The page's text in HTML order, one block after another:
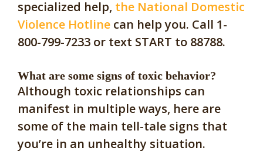
specialized help, the National Domestic
Violence Hotline can help you. Call 1-
800-799-7233 or text START to 88788.
What are some signs of toxic behavior?
Although toxic relationships can
manifest in multiple ways, here are
some of the main tell-tale signs that
you’re in an unhealthy situation.